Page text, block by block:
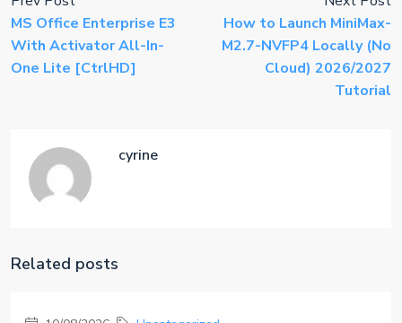
MS Office Enterprise E3
With Activator All-In-
One Lite [CtrlHD]
How to Launch MiniMax-
M2.7-NVFP4 Locally (No
Cloud) 2026/2027
Tutorial
cyrine
Related posts